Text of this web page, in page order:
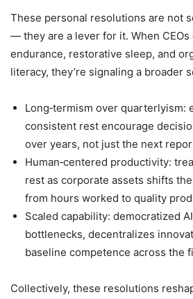
These personal resolutions are not
— they are a lever for it. When
endurance, restorative sleep, and
literacy, they’re signaling a broader
Long‑termism over quarterlyism:
consistent rest encourage
over years, not just the next
Human‑centered productivity:
rest as corporate assets shifts
from hours worked to quality
Scaled capability: democratized
bottlenecks, decentralizes
baseline competence across the
Collectively, these resolutions